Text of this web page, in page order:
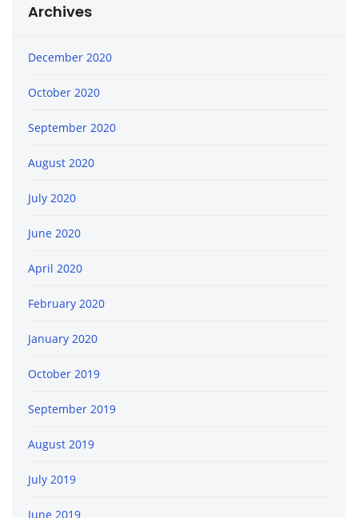
Archives
December 2020
October 2020
September 2020
August 2020
July 2020
June 2020
April 2020
February 2020
January 2020
October 2019
September 2019
August 2019
July 2019
June 2019